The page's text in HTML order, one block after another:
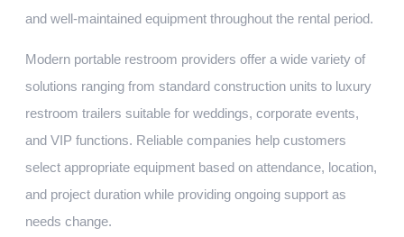
and well-maintained equipment throughout the rental period.
Modern portable restroom providers offer a wide variety of
solutions ranging from standard construction units to luxury
restroom trailers suitable for weddings, corporate events,
and VIP functions. Reliable companies help customers
select appropriate equipment based on attendance, location,
and project duration while providing ongoing support as
needs change.